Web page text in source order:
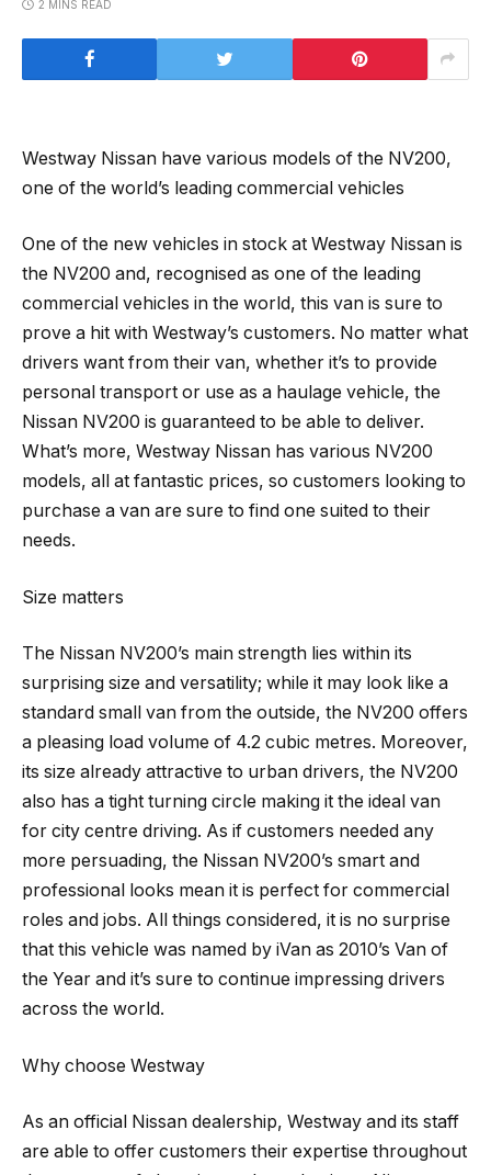
2 MINS READ
Westway Nissan have various models of the NV200,
one of the world’s leading commercial vehicles
One of the new vehicles in stock at Westway Nissan is
the NV200 and, recognised as one of the leading
commercial vehicles in the world, this van is sure to
prove a hit with Westway’s customers. No matter what
drivers want from their van, whether it’s to provide
personal transport or use as a haulage vehicle, the
Nissan NV200 is guaranteed to be able to deliver.
What’s more, Westway Nissan has various NV200
models, all at fantastic prices, so customers looking to
purchase a van are sure to find one suited to their
needs.
Size matters
The Nissan NV200’s main strength lies within its
surprising size and versatility; while it may look like a
standard small van from the outside, the NV200 offers
a pleasing load volume of 4.2 cubic metres. Moreover,
its size already attractive to urban drivers, the NV200
also has a tight turning circle making it the ideal van
for city centre driving. As if customers needed any
more persuading, the Nissan NV200’s smart and
professional looks mean it is perfect for commercial
roles and jobs. All things considered, it is no surprise
that this vehicle was named by iVan as 2010’s Van of
the Year and it’s sure to continue impressing drivers
across the world.
Why choose Westway
As an official Nissan dealership, Westway and its staff
are able to offer customers their expertise throughout